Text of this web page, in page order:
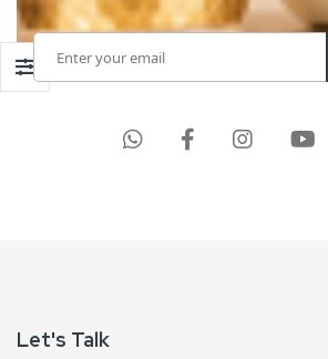
Sign
Up
Let's Talk